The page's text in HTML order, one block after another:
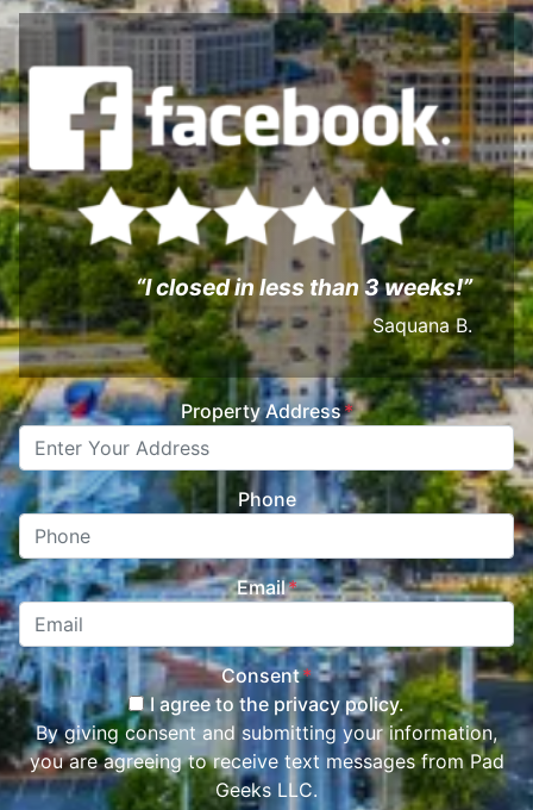
“I closed in less than 3 weeks!”
Saquana B.
Property Address*
Phone
Email*
Consent*
I agree to the privacy policy.
By giving consent and submitting your information,
you are agreeing to receive text messages from Pad
Geeks LLC.